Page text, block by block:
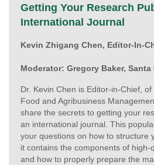
Getting Your Research
International Journal
Kevin Zhigang Chen, Editor-In-
Moderator: Gregory Baker,
Dr. Kevin Chen is Editor-in-Chief,
Food and Agribusiness
share the secrets to getting your
an international journal. This
your questions on how to structure
it contains the components of high-
and how to properly prepare the